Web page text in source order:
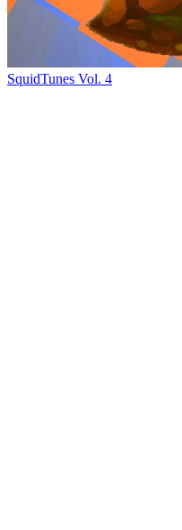
SquidTunes Vol. 4